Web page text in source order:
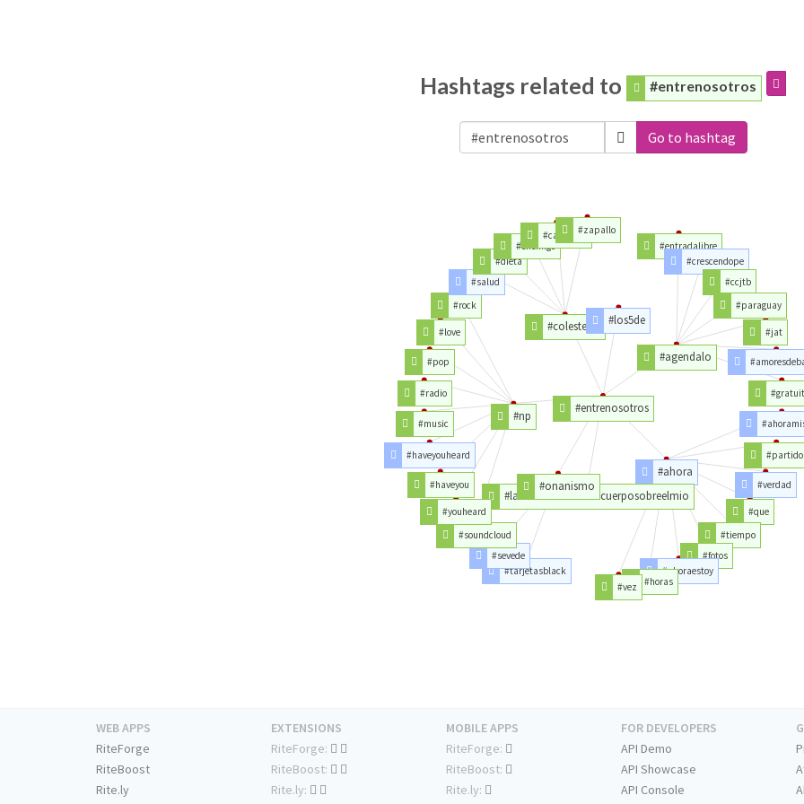
Hashtags related to #entrenosotros
Go to hashtag
#entrenosotros
#ahora
#latristehistoriadetucuerposobreelmio
#onanismo
#np
#colesterol #los5de
#agendalo
#partido
#verdad
#que
#tiempo
#fotos
#ahoraestoy
#horas
#vez
#tarjetasblack
#sevede
#soundcloud
#youheard
#haveyou
#haveyouheard
#music
#radio
#pop
#love
#rock
#salud
#dieta
#enemigo
#cardedeu#zapallo
#entradalibre
#crescendope
#ccjtb
#paraguay
#jat
WEB APPS
RiteForge
RiteBoost
Rite.ly
EXTENSIONS
RiteForge:
RiteBoost:
Rite.ly:
MOBILE APPS
RiteForge:
RiteBoost:
Rite.ly:
FOR DEVELOPERS
API Demo
API Showcase
API Console